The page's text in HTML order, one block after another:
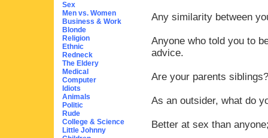
Sex
Men vs. Women
Business & Work
Blonde
Religion
Ethnic
Redneck
The Eldery
Medical
Computer
Idiots
Animals
Politic
Rude
College & Science
Little Johnny
Any similarity between
Anyone who told you to
advice.
Are your parents siblings?
As an outsider, what do
Better at sex than